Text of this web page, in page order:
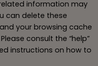
information may
can delete these
your browsing cache
consult the “help”
instructions on how to